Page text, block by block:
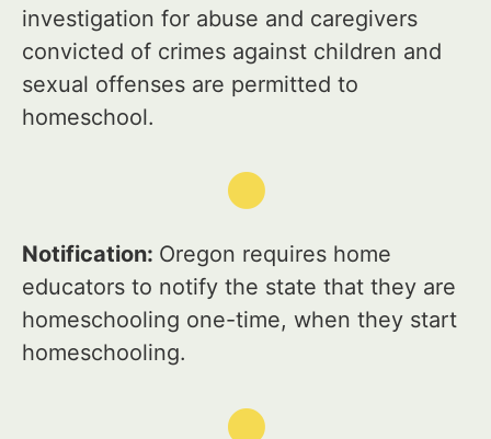
investigation for abuse and caregivers
convicted of crimes against children and
sexual offenses are permitted to
homeschool.
Notification: Oregon requires home
educators to notify the state that they are
homeschooling one-time, when they start
homeschooling.